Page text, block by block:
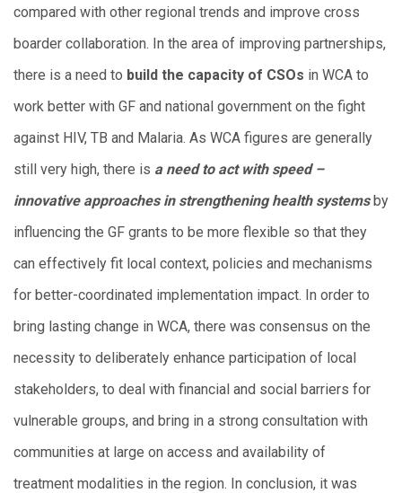
compared with other regional trends and improve cross
boarder collaboration. In the area of improving partnerships,
there is a need to build the capacity of CSOs in WCA to
work better with GF and national government on the fight
against HIV, TB and Malaria. As WCA figures are generally
still very high, there is a need to act with speed –
innovative approaches in strengthening health systemsby
influencing the GF grants to be more flexible so that they
can effectively fit local context, policies and mechanisms
for better-coordinated implementation impact. In order to
bring lasting change in WCA, there was consensus on the
necessity to deliberately enhance participation of local
stakeholders, to deal with financial and social barriers for
vulnerable groups, and bring in a strong consultation with
communities at large on access and availability of
treatment modalities in the region. In conclusion, it was